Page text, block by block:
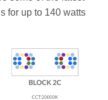
for up to 140 watts